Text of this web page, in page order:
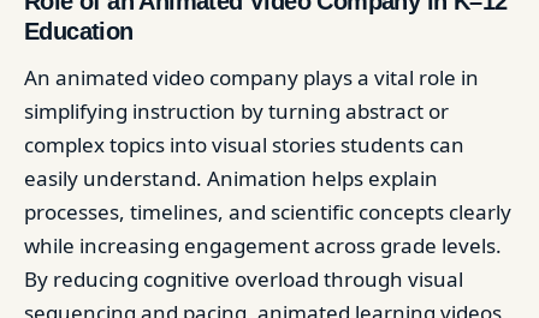
Education
An animated video company plays a vital role in
simplifying instruction by turning abstract or
complex topics into visual stories students can
easily understand. Animation helps explain
processes, timelines, and scientific concepts clearly
while increasing engagement across grade levels.
By reducing cognitive overload through visual
sequencing and pacing, animated learning videos